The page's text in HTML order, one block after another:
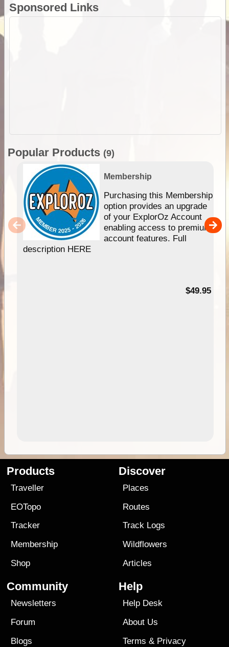
Sponsored Links
Popular Products (9)
Membership
Purchasing this Membership
option provides an upgrade
of your ExplorOz Account
enabling access to premium
account features. Full
description HERE
$49.95
Products
Traveller
EOTopo
Tracker
Membership
Shop
Discover
Places
Routes
Track Logs
Wildflowers
Articles
Community
Newsletters
Forum
Blogs
Help
Help Desk
About Us
Terms & Privacy